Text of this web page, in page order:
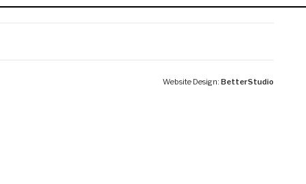
Website Design: BetterStudio